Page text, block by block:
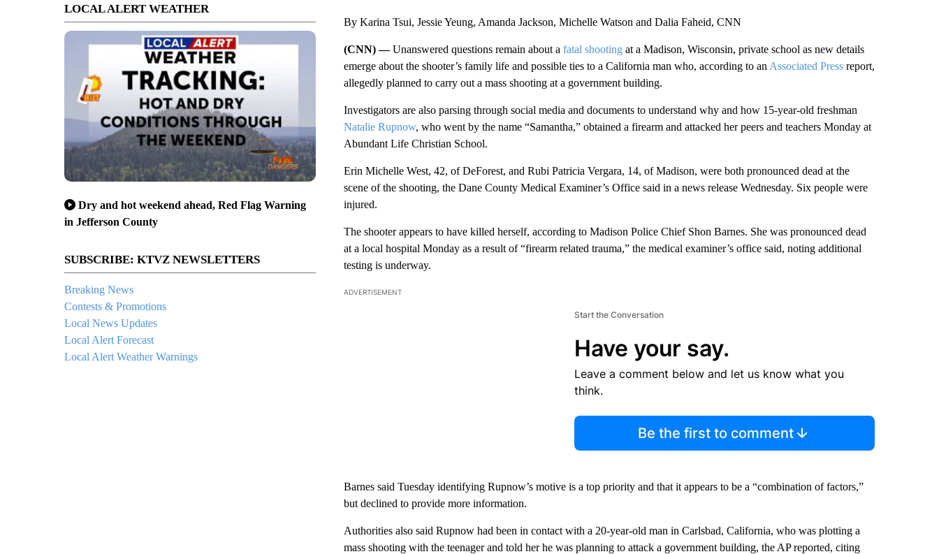
LOCAL ALERT WEATHER
Dry and hot weekend ahead, Red Flag Warning
in Jefferson County
SUBSCRIBE: KTVZ NEWSLETTERS
Breaking News
Contests & Promotions
Local News Updates
Local Alert Forecast
Local Alert Weather Warnings
By Karina Tsui, Jessie Yeung, Amanda Jackson, Michelle Watson and Dalia Faheid, CNN
(CNN) —Unanswered questions remain about a fatal shootingat a Madison, Wisconsin, private school as new details
emerge about the shooter’s family life and possible ties to a California man who, according to an Associated Pressreport,
allegedly planned to carry out a mass shooting at a government building.
Investigators are also parsing through social media and documents to understand why and how 15-year-old freshman
Natalie Rupnow, who went by the name “Samantha,” obtained a firearm and attacked her peers and teachers Monday at
Abundant Life Christian School.
Erin Michelle West, 42, of DeForest, and Rubi Patricia Vergara, 14, of Madison, were both pronounced dead at the
scene of the shooting, the Dane County Medical Examiner’s Office said in a news release Wednesday. Six people were
injured.
The shooter appears to have killed herself, according to Madison Police Chief Shon Barnes. She was pronounced dead
at a local hospital Monday as a result of “firearm related trauma,” the medical examiner’s office said, noting additional
testing is underway.
ADVERTISEMENT
Start the Conversation
Have your say.
Leave a comment below and let us know what you
think.
Be the first to comment
Barnes said Tuesday identifying Rupnow’s motive is a top priority and that it appears to be a “combination of factors,”
but declined to provide more information.
Authorities also said Rupnow had been in contact with a 20-year-old man in Carlsbad, California, who was plotting a
mass shooting with the teenager and told her he was planning to attack a government building, the AP reported, citing